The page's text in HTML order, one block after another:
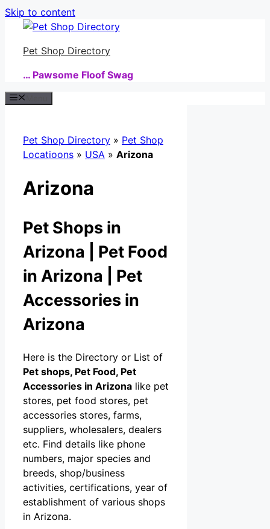
Skip to content
Pet Shop Directory
… Pawsome Floof Swag
Pet Shop Directory » Pet Shop
Locatioons » USA » Arizona
Arizona
Pet Shops in
Arizona | Pet Food
in Arizona | Pet
Accessories in
Arizona
Here is the Directory or List of
Pet shops, Pet Food, Pet
Accessories in Arizona like pet
stores, pet food stores, pet
accessories stores, farms,
suppliers, wholesalers, dealers
etc. Find details like phone
numbers, major species and
breeds, shop/business
activities, certifications, year of
establishment of various shops
in Arizona.